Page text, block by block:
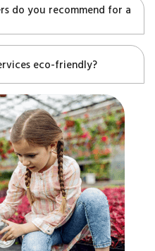
do you recommend for a
eco-friendly?